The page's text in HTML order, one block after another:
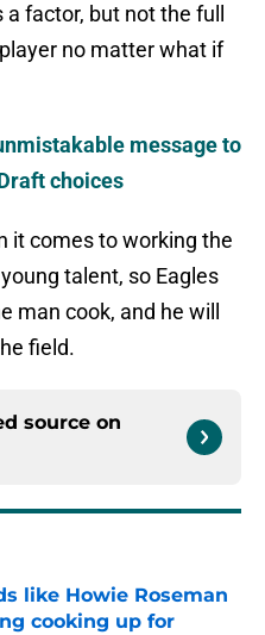
factor, but not the full
no matter what if
message to
choices
it comes to working the
talent, so Eagles
man cook, and he will
field.
source on
like Howie Roseman
cooking up for